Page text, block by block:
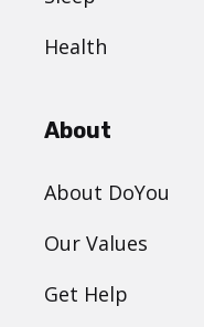
Health
About
About DoYou
Our Values
Get Help